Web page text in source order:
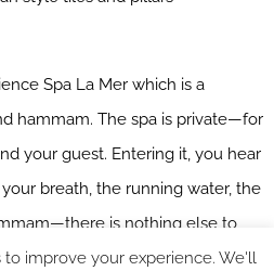
Spa La Mer which is a
hammam. The spa is private—for
your guest. Entering it, you hear
breath, the running water, the
is nothing else to
reconnect to your own inner,
improve your experience. We'll